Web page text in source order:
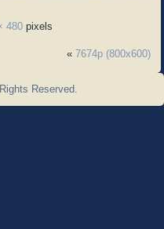
480pixels
« 7674p (800x600)
Reserved.